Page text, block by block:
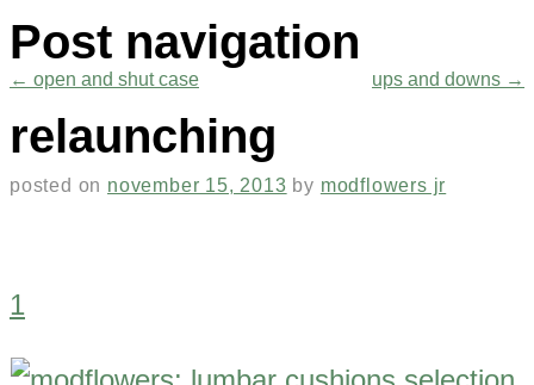
Post navigation
← open and shut case ups and downs →
relaunching
posted on november 15, 2013 by modflowers jr
1